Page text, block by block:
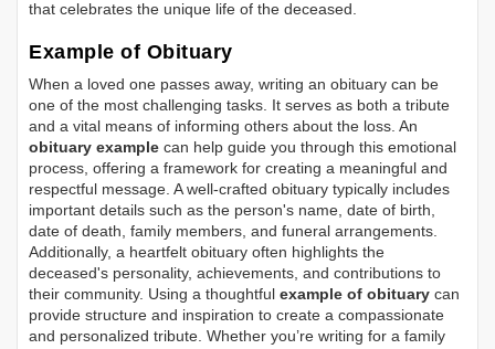
that celebrates the unique life of the deceased.
Example of Obituary
When a loved one passes away, writing an obituary can be
one of the most challenging tasks. It serves as both a tribute
and a vital means of informing others about the loss. An
obituary example can help guide you through this emotional
process, offering a framework for creating a meaningful and
respectful message. A well-crafted obituary typically includes
important details such as the person's name, date of birth,
date of death, family members, and funeral arrangements.
Additionally, a heartfelt obituary often highlights the
deceased's personality, achievements, and contributions to
their community. Using a thoughtful example of obituary can
provide structure and inspiration to create a compassionate
and personalized tribute. Whether you’re writing for a family